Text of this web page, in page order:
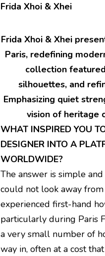
Frida Xhoi & Xhei
Frida Xhoi & Xhei
Paris, redefining
collection
silhouettes, and
Emphasizing quiet
vision of heritage
WHAT INSPIRED YOU
DESIGNER INTO A
WORLDWIDE?
The answer is simple
could not look away
experienced first-hand
particularly during Paris
a very small number of
way in, often at a cost